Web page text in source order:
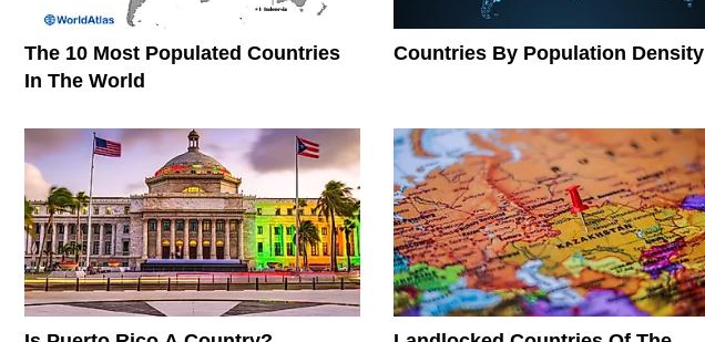
The 10 Most Populated Countries
In The World
Countries By Population Density